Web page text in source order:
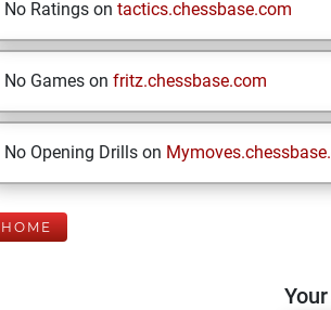
No Ratings on tactics.chessbase.com
No Games on fritz.chessbase.com
No Opening Drills on
HOME